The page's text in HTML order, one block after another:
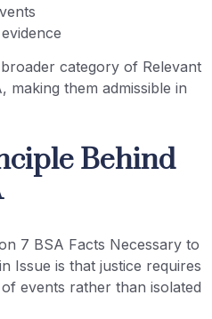
category of Relevant
making them admissible in
Behind
7 BSA Facts Necessary to
Issue is that justice requires
events rather than isolated